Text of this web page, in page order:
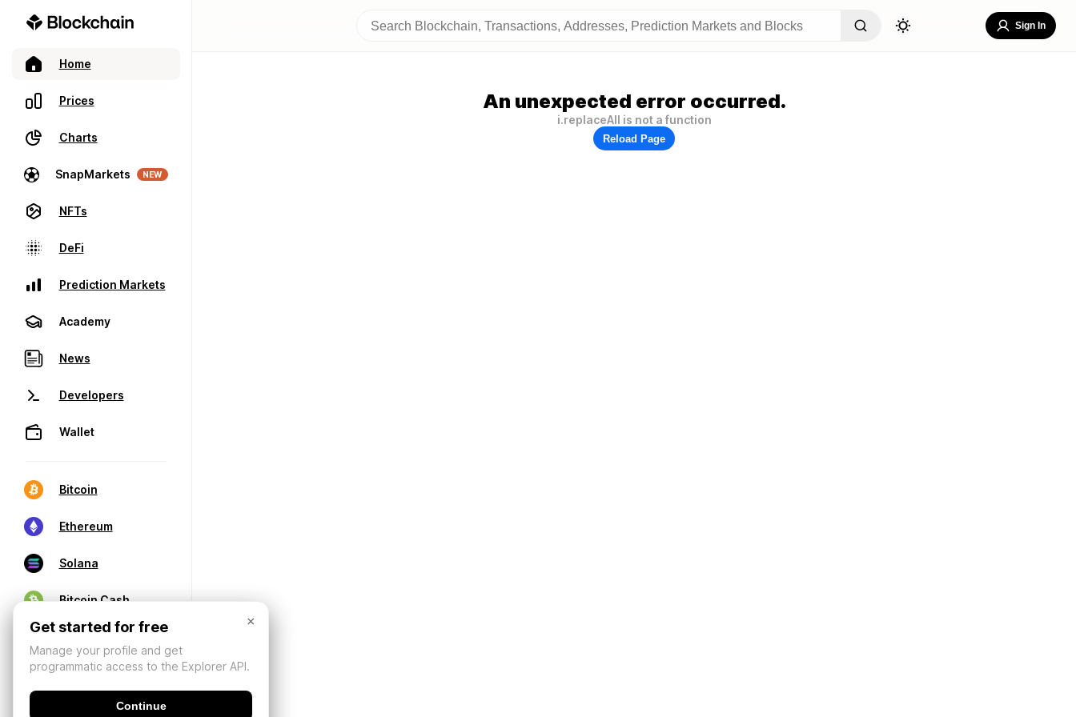
Home
Prices
Charts
SnapMarkets NEW
NFTs
DeFi
Prediction Markets
Academy
News
Developers
Wallet
Bitcoin
Ethereum
Solana
Bitcoin Cash
Sign In
An unexpected error occurred.
i.replaceAll is not a function
Reload Page
×
Get started for free
Manage your profile and get
programmatic access to the Explorer API.
Continue